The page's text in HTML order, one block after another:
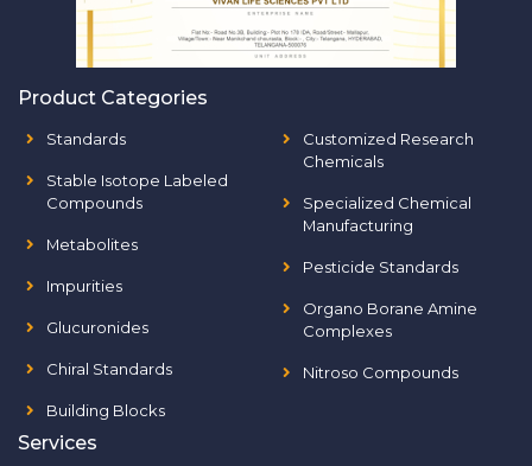
Product Categories
Standards
Stable Isotope Labeled
Compounds
Metabolites
Impurities
Glucuronides
Chiral Standards
Building Blocks
Customized Research
Chemicals
Specialized Chemical
Manufacturing
Pesticide Standards
Organo Borane Amine
Complexes
Nitroso Compounds
Services